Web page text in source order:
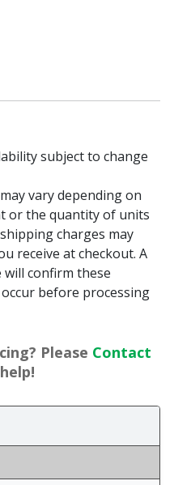
subject to change
vary depending on
or the quantity of units
charges may
receive at checkout. A
confirm these
before processing
Please Contact